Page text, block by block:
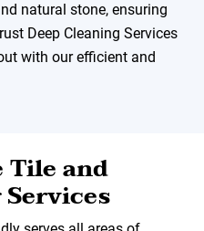
natural stone, ensuring
Deep Cleaning Services
with our efficient and
and